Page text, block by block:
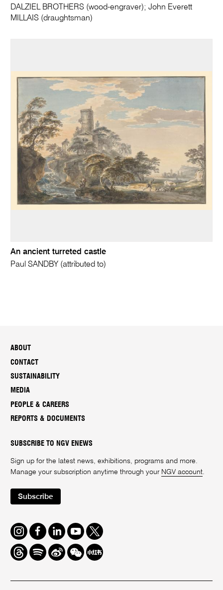
DALZIEL BROTHERS (wood-engraver); John Everett
MILLAIS (draughtsman)
An ancient turreted castle
Paul SANDBY (attributed to)
ABOUT
CONTACT
SUSTAINABILITY
MEDIA
PEOPLE & CAREERS
REPORTS & DOCUMENTS
SUBSCRIBE TO NGV ENEWS
Sign up for the latest news, exhibitions, programs and more.
Manage your subscription anytime through your NGV account.
Subscribe
Instagram
FacebookLinkedInYoutube
Twitter
ThreadsSpotifyWeiboWe
Chat
Redbook